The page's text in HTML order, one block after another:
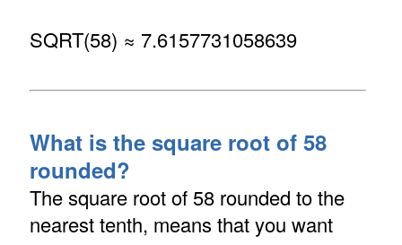
SQRT(58) ≈ 7.6157731058639
What is the square root of 58
rounded?
The square root of 58 rounded to the
nearest tenth, means that you want